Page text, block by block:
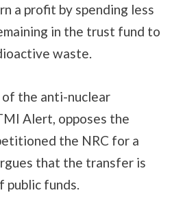
a profit by spending less
in the trust fund to
waste.
of the anti-nuclear
Alert, opposes the
the NRC for a
that the transfer is
public funds.